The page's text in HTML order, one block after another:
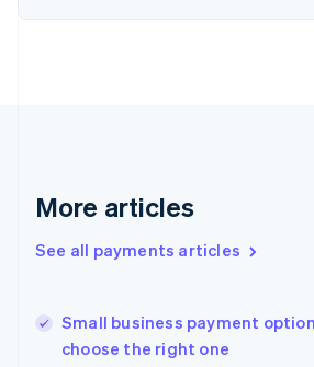
More articles
See all payments articles
Small business payment
choose the right one
English
English
Hungary
English